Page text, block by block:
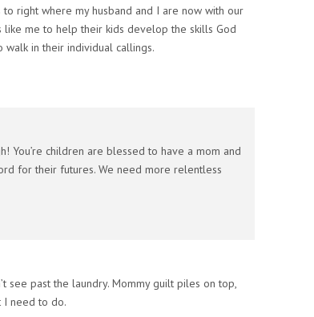
right where my husband and I are now with our
like me to help their kids develop the skills God
in their individual callings.
You’re children are blessed to have a mom and
for their futures. We need more relentless
see past the laundry. Mommy guilt piles on top,
I need to do.